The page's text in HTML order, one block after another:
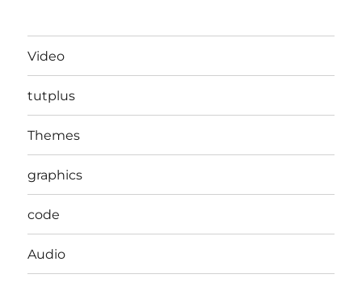
Video
tutplus
Themes
graphics
code
Audio